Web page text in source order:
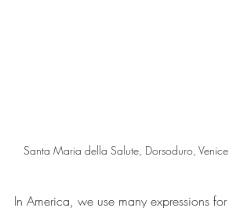
Santa Maria della Salute, Dorsoduro, Venice
In America, we use many expressions for